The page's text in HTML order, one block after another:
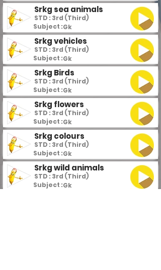
Srkg sea animals
STD : 3rd (Third)
Subject :Gk
Srkg vehicles
STD : 3rd (Third)
Subject :Gk
Srkg Birds
STD : 3rd (Third)
Subject :Gk
Srkg flowers
STD : 3rd (Third)
Subject :Gk
Srkg colours
STD : 3rd (Third)
Subject :Gk
Srkg wild animals
STD : 3rd (Third)
Subject :Gk